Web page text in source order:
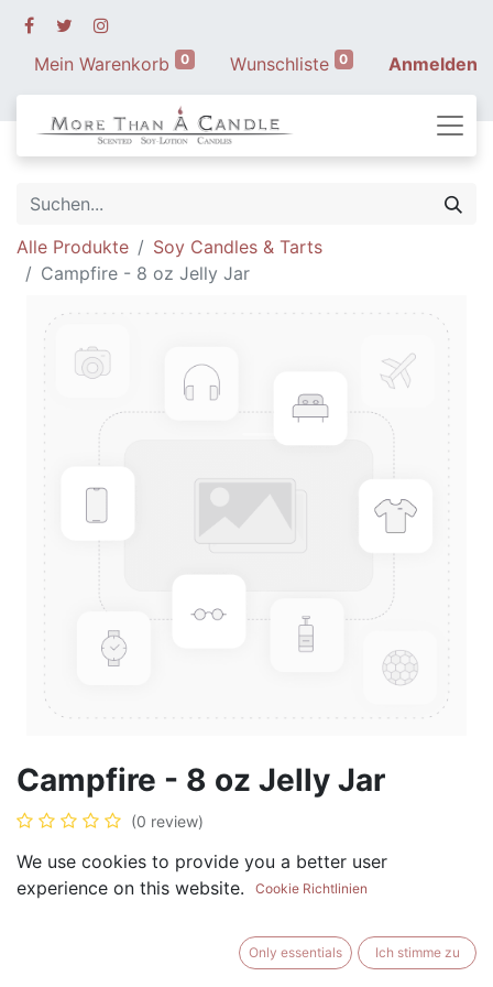
Mein Warenkorb 0 Wunschliste 0 Anmelden
Alle Produkte
Soy Candles & Tarts
Campfire - 8 oz Jelly Jar
Campfire - 8 oz Jelly Jar
(0 review)
$8.99
BUY NOW
We use cookies to provide you a better user
experience on this website.
Cookie Richtlinien
Only essentials Ich stimme zu